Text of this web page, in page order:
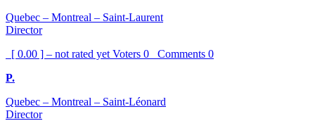
Quebec – Montreal – Saint-Laurent
Director
[ 0.00 ] – not rated yet Voters 0 Comments 0
P.
Quebec – Montreal – Saint-Léonard
Director